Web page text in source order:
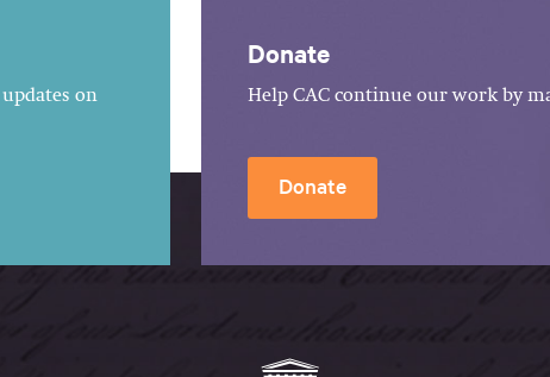
on
Donate
Help CAC continue our work by
Donate